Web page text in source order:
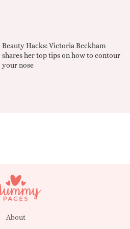
Beauty Hacks: Victoria Beckham
shares her top tips on how to contour
your nose
About